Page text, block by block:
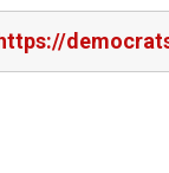
https://